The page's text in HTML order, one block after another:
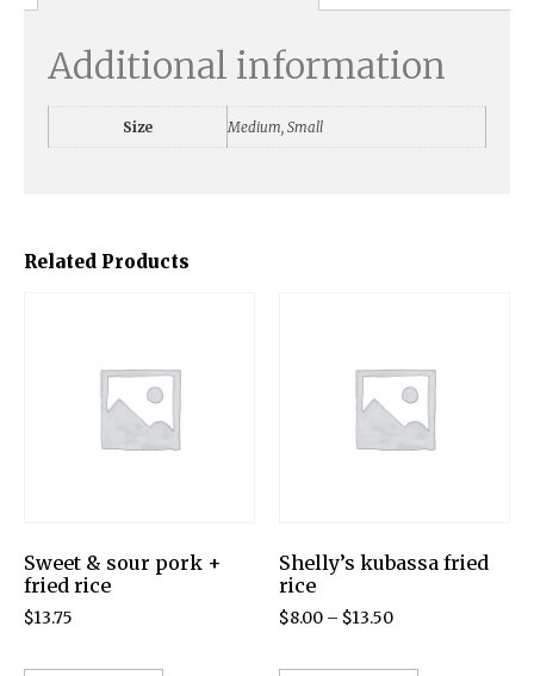
Related Products
Sweet & sour pork +
fried rice
$13.75
Shelly’s kubassa fried
rice
$8.00 – $13.50
Additional information
Size Medium, Small